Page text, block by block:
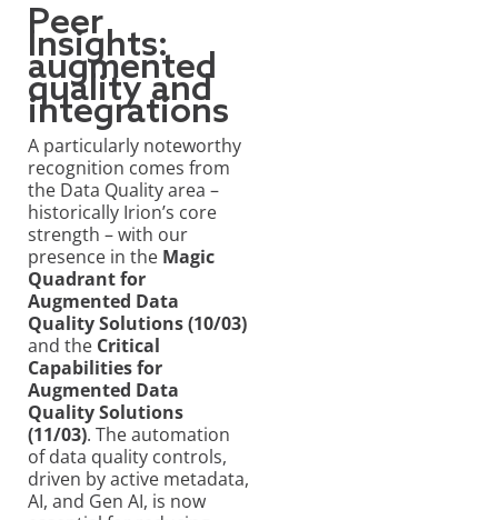
Peer
Insights:
augmented
quality and
integrations
A particularly noteworthy
recognition comes from
the Data Quality area –
historically Irion’s core
strength – with our
presence in the Magic
Quadrant for
Augmented Data
Quality Solutions (10/03)
and the Critical
Capabilities for
Augmented Data
Quality Solutions
(11/03). The automation
of data quality controls,
driven by active metadata,
AI, and Gen AI, is now